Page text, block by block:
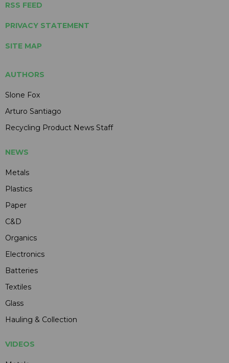
RSS FEED
PRIVACY STATEMENT
SITE MAP
AUTHORS
Slone Fox
Arturo Santiago
Recycling Product News Staff
NEWS
Metals
Plastics
Paper
C&D
Organics
Electronics
Batteries
Textiles
Glass
Hauling & Collection
VIDEOS